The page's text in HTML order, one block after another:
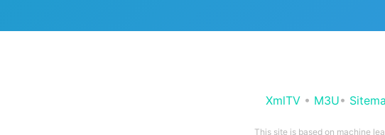
XmlTV • M3U•
This site is based on machine